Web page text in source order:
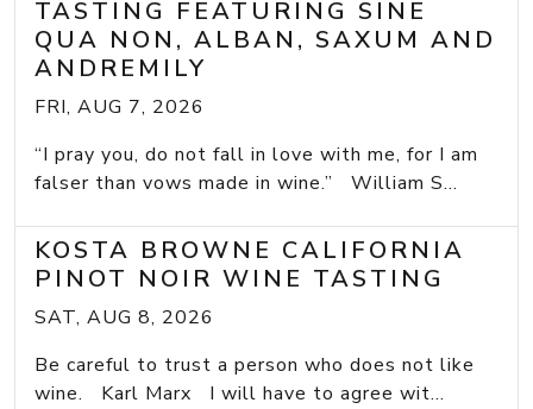
TASTING FEATURING SINE
QUA NON, ALBAN, SAXUM AND
ANDREMILY
FRI, AUG 7, 2026
“I pray you, do not fall in love with me, for I am
falser than vows made in wine.” William S...
KOSTA BROWNE CALIFORNIA
PINOT NOIR WINE TASTING
SAT, AUG 8, 2026
Be careful to trust a person who does not like
wine. Karl Marx I will have to agree wit...